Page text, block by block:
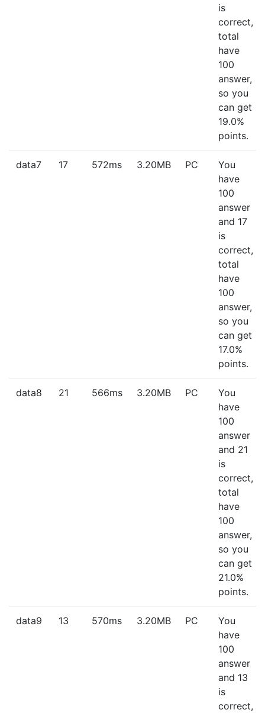
is
correct,
total
have
100
answer,
so you
can get
19.0%
points.
data7 17 572ms 3.20MB PC
You
have
100
answer
and 17
is
correct,
total
have
100
answer,
so you
can get
17.0%
points.
data8 21 566ms 3.20MB PC
You
have
100
answer
and 21
is
correct,
total
have
100
answer,
so you
can get
21.0%
points.
data9 13 570ms 3.20MB PC
You
have
100
answer
and 13
is
correct,